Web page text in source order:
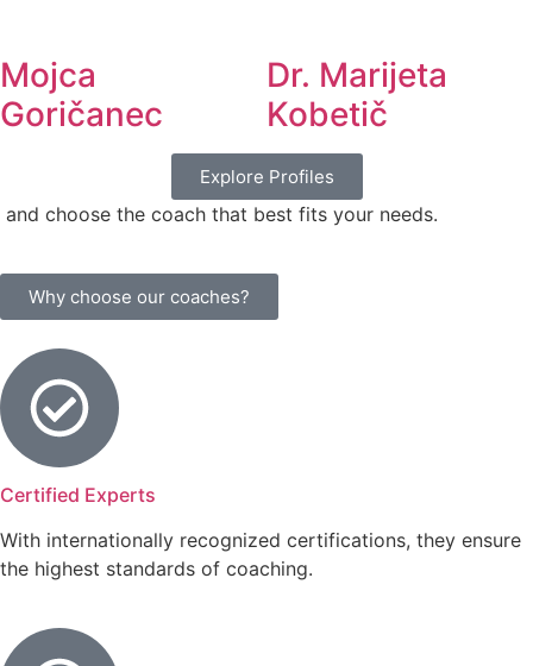
Mojca
Goričanec
Dr. Marijeta
Kobetič
Explore Profiles
and choose the coach that best fits your needs.
Why choose our coaches?
Certified Experts
With internationally recognized certifications, they ensure
the highest standards of coaching.